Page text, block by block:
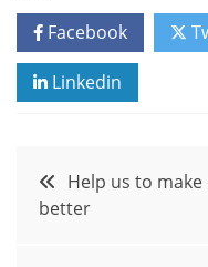
Facebook
Linkedin
Post
navigation
Help us to
better